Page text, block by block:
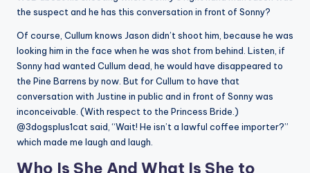
the suspect and he has this conversation in front of Sonny?
Of course, Cullum knows Jason didn’t shoot him, because he was
looking him in the face when he was shot from behind. Listen, if
Sonny had wanted Cullum dead, he would have disappeared to
the Pine Barrens by now. But for Cullum to have that
conversation with Justine in public and in front of Sonny was
inconceivable. (With respect to the Princess Bride.)
@3dogsplus1cat said, “Wait! He isn’t a lawful coffee importer?”
which made me laugh and laugh.
Who Is She And What Is She to